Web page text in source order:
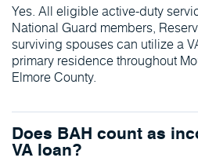
Yes. All eligible active-duty
National Guard members,
surviving spouses can utilize a
primary residence throughout
Elmore County.
Does BAH count as
VA loan?